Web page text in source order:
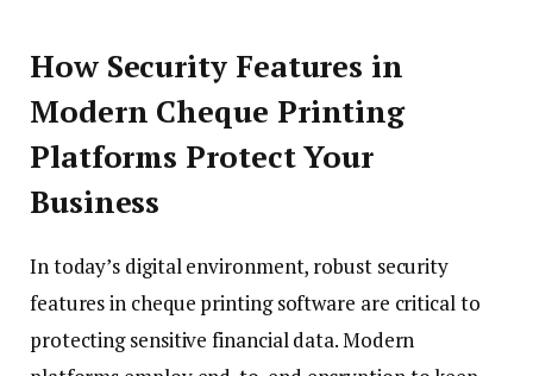
How Security Features in
Modern Cheque Printing
Platforms Protect Your
Business
In today’s digital environment, robust security
features in cheque printing software are critical to
protecting sensitive financial data. Modern